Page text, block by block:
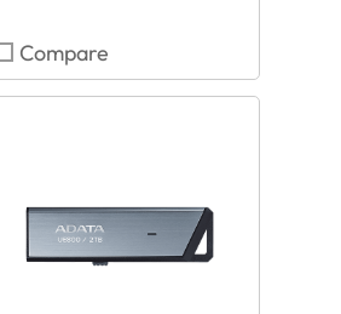
Compare